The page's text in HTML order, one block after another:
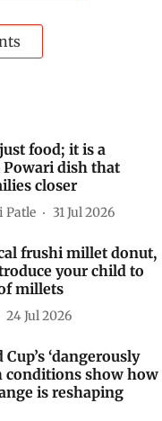
food; it is a
dish that
closer
Patle 31 Jul 2026
frushi millet donut,
your child to
millets
24 Jul 2026
‘dangerously
conditions show how
is reshaping